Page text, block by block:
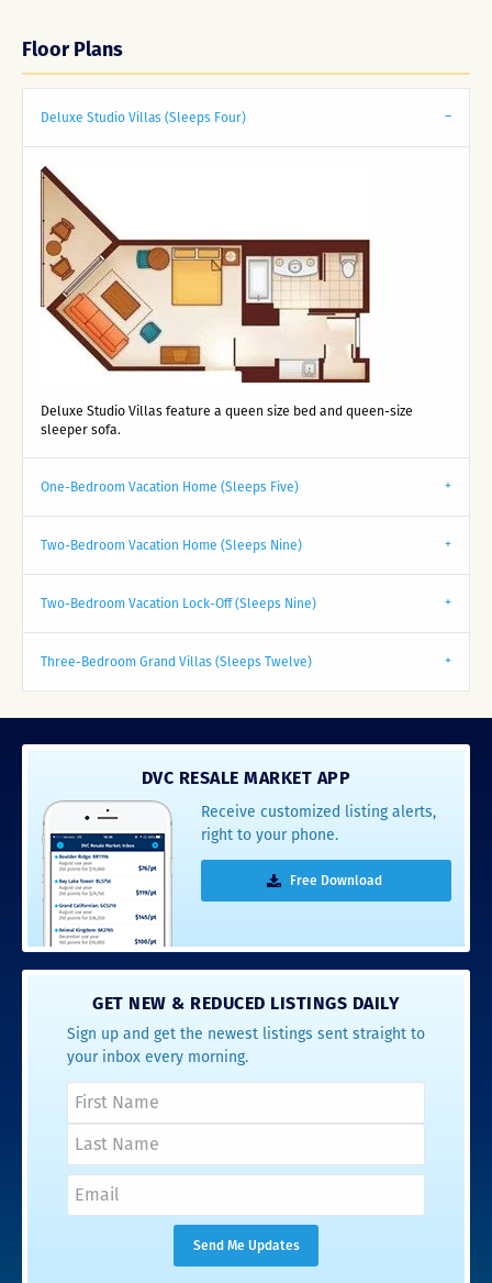
Floor Plans
Deluxe Studio Villas (Sleeps Four)
Deluxe Studio Villas feature a queen size bed and queen-size
sleeper sofa.
One-Bedroom Vacation Home (Sleeps Five)
Two-Bedroom Vacation Home (Sleeps Nine)
Two-Bedroom Vacation Lock-Off (Sleeps Nine)
Three-Bedroom Grand Villas (Sleeps Twelve)
DVC RESALE MARKET APP
Receive customized listing alerts,
right to your phone.
Free Download
GET NEW & REDUCED LISTINGS DAILY
Sign up and get the newest listings sent straight to
your inbox every morning.